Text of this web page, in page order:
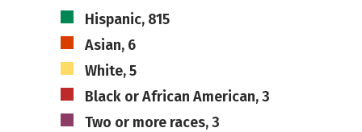
Hispanic, 815
Asian, 6
White, 5
Black or African American, 3
Two or more races, 3